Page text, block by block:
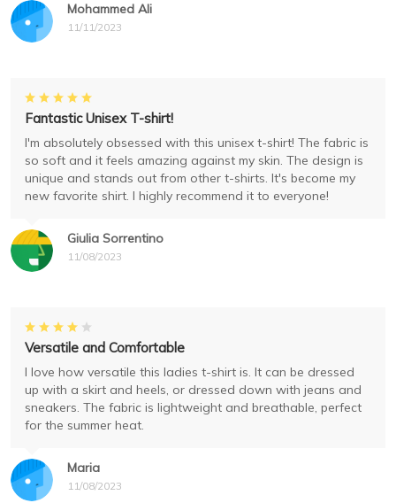
Mohammed Ali
11/11/2023
Giulia Sorrentino
11/08/2023
Fantastic Unisex T-shirt!
I'm absolutely obsessed with this unisex t-shirt! The fabric is
so soft and it feels amazing against my skin. The design is
unique and stands out from other t-shirts. It's become my
new favorite shirt. I highly recommend it to everyone!
Maria
11/08/2023
Versatile and Comfortable
I love how versatile this ladies t-shirt is. It can be dressed
up with a skirt and heels, or dressed down with jeans and
sneakers. The fabric is lightweight and breathable, perfect
for the summer heat.